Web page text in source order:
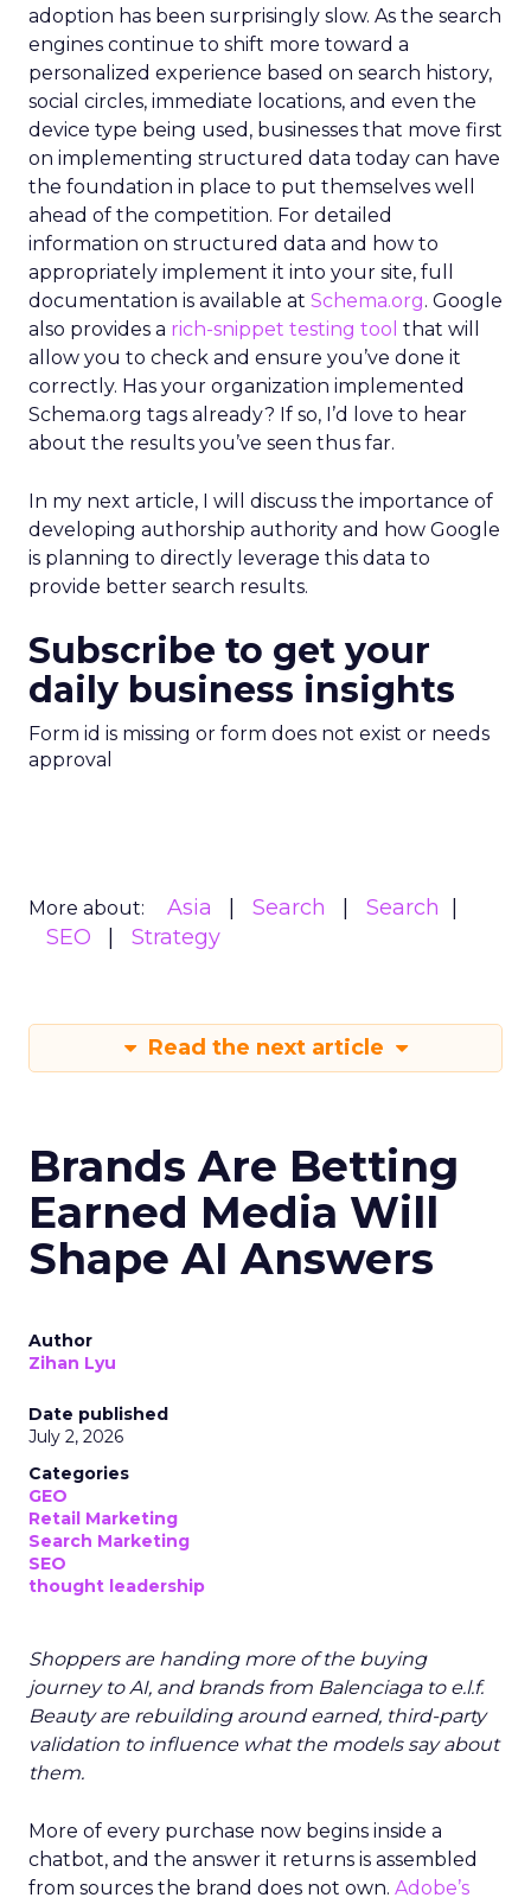
adoption has been surprisingly slow. As the search
engines continue to shift more toward a
personalized experience based on search history,
social circles, immediate locations, and even the
device type being used, businesses that move first
on implementing structured data today can have
the foundation in place to put themselves well
ahead of the competition. For detailed
information on structured data and how to
appropriately implement it into your site, full
documentation is available at Schema.org. Google
also provides a rich-snippet testing tool that will
allow you to check and ensure you’ve done it
correctly. Has your organization implemented
Schema.org tags already? If so, I’d love to hear
about the results you’ve seen thus far.
In my next article, I will discuss the importance of
developing authorship authority and how Google
is planning to directly leverage this data to
provide better search results.
Subscribe to get your
daily business insights
Form id is missing or form does not exist or needs
approval
More about: Asia Search
Search
SEO
Strategy
Read the next article
Brands Are Betting
Earned Media Will
Shape AI Answers
Author
Zihan Lyu
Date published
July 2, 2026
Categories
GEO
Retail Marketing
Search Marketing
SEO
thought leadership
Shoppers are handing more of the buying
journey to AI, and brands from Balenciaga to e.l.f.
Beauty are rebuilding around earned, third-party
validation to influence what the models say about
them.
More of every purchase now begins inside a
chatbot, and the answer it returns is assembled
from sources the brand does not own. Adobe’s